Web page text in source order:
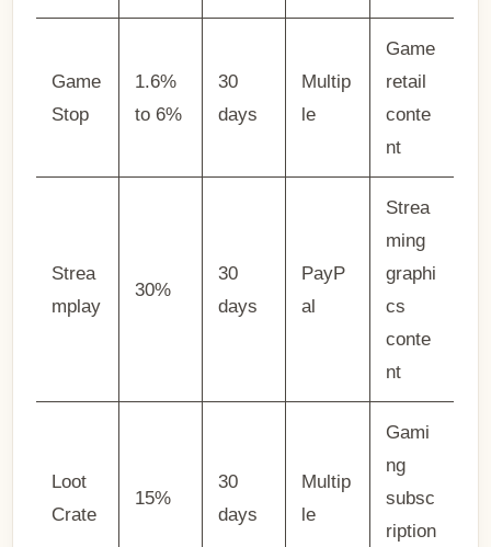
Game
Stop
1.6%
to 6%
30
days
Multip
le
Game
retail
conte
nt
Strea
mplay
30%
30
days
PayP
al
Strea
ming
graphi
cs
conte
nt
Loot
Crate
15%
30
days
Multip
le
Gami
ng
subsc
ription